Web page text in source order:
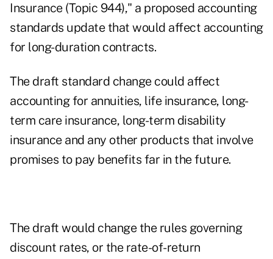
Insurance (Topic 944)," a proposed accounting
standards update that would affect accounting
for long-duration contracts.
The draft standard change could affect
accounting for annuities, life insurance, long-
term care insurance, long-term disability
insurance and any other products that involve
promises to pay benefits far in the future.
The draft would change the rules governing
discount rates, or the rate-of-return